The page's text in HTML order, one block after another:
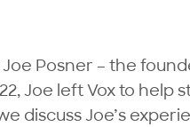
Joe Posner – the
Joe left Vox to help
discuss Joe’s